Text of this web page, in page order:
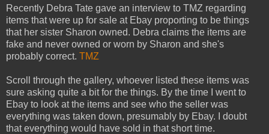
Recently Debra Tate gave an interview to TMZ regarding
items that were up for sale at Ebay proporting to be things
that her sister Sharon owned. Debra claims the items are
fake and never owned or worn by Sharon and she's
probably correct. TMZ
Scroll through the gallery, whoever listed these items was
sure asking quite a bit for the things. By the time I went to
Ebay to look at the items and see who the seller was
everything was taken down, presumably by Ebay. I doubt
that everything would have sold in that short time.